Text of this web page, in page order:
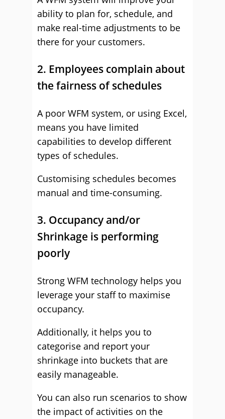
ability to plan for, schedule, and
make real-time adjustments to be
there for your customers.
2. Employees complain about
the fairness of schedules
A poor WFM system, or using Excel,
means you have limited
capabilities to develop different
types of schedules.
Customising schedules becomes
manual and time-consuming.
3. Occupancy and/or
Shrinkage is performing
poorly
Strong WFM technology helps you
leverage your staff to maximise
occupancy.
Additionally, it helps you to
categorise and report your
shrinkage into buckets that are
easily manageable.
You can also run scenarios to show
the impact of activities on the